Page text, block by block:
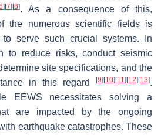
] [7] [8]. As a consequence of this,
the numerous scientific fields is
serve such crucial systems. In
to reduce risks, conduct seismic
site specifications, and the
in this regard
[9] [10] [11] [12] [13].
EEWS necessitates solving a
are impacted by the ongoing
earthquake catastrophes. These